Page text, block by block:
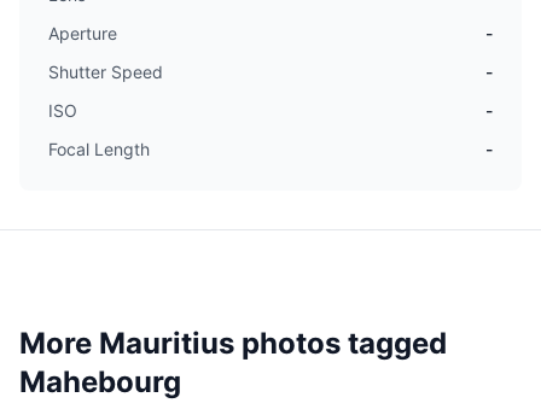
Aperture
-
Shutter Speed
-
ISO
-
Focal Length
-
More Mauritius photos tagged
Mahebourg